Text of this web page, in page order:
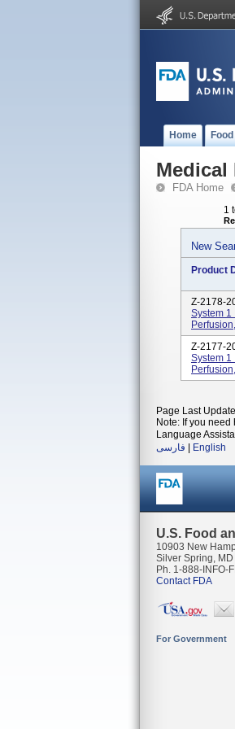
Home Food
Medical
FDA Home
1
New
Product
Z-2178-
System 1
Z-2177-
System 1
Page Last
Note: If you
Language
فارسی
English
U.S. Food
10903 New
Silver Spring,
Ph. 1-888-INFO-
Contact FDA
For Government